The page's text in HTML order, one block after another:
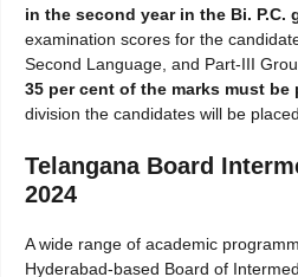
in the second year in the Bi. P.C.
examination scores for the
Second Language, and Part-III
35 per cent of the marks must be
division the candidates will be
Telangana Board
2024
A wide range of academic
Hyderabad-based Board of